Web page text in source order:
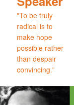
"To be truly
radical is to
make hope
possible rather
than despair
convincing."